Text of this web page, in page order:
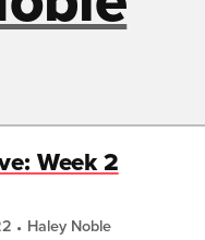
Week 2
Haley Noble